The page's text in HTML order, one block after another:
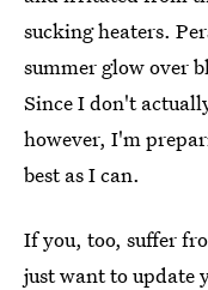
sucking heaters.
summer glow over
Since I don't
however, I'm
best as I can.
If you, too, suffer
just want to update